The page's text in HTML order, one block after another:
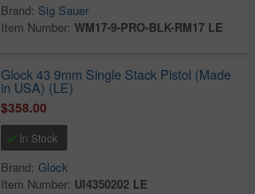
Brand: Sig Sauer
Item Number:WM17-9-PRO-BLK-RM17 LE
Glock 43 9mm Single Stack Pistol (Made
in USA) (LE)
$358.00
In Stock
Brand:Glock
Item Number: UI4350202 LE